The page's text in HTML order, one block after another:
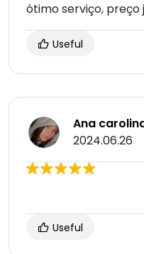
ótimo serviço, preço
Useful
Ana
2024.06.26
Useful